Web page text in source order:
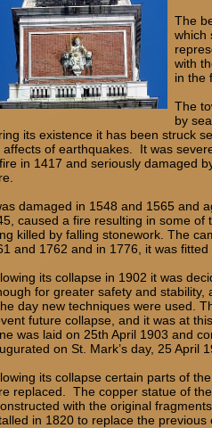
The
which
with
in the
The
by
its existence it has been struck
affects of earthquakes. It was
in 1417 and seriously damaged
damaged in 1548 and 1565 and
caused a fire resulting in some
killed by falling stonework. The
and 1762 and in 1776, it was fitted
its collapse in 1902 it was
for greater safety and
day new techniques were used.
future collapse, and it was at
was laid on 25th April 1903 and
on St. Mark’s day, 25 April
its collapse certain parts of
replaced. The copper statue of
with the original
in 1820 to replace the previous